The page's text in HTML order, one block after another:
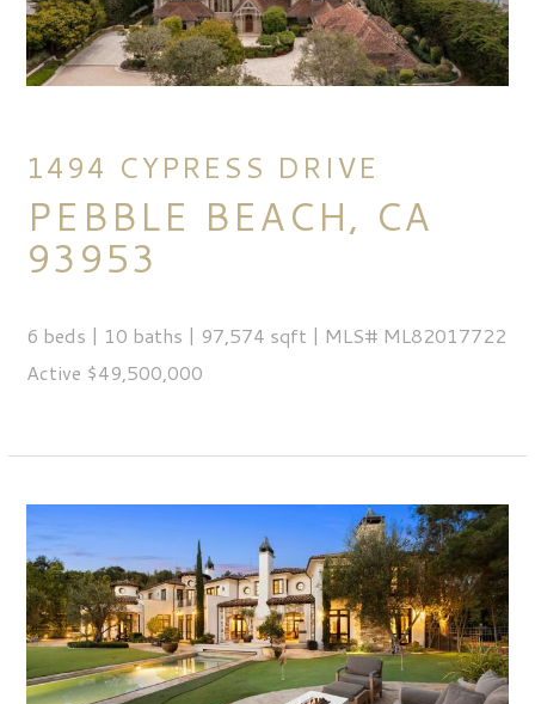
1494 CYPRESS DRIVE
PEBBLE BEACH, CA
93953
6 beds | 10 baths | 97,574 sqft | MLS# ML82017722
Active $49,500,000